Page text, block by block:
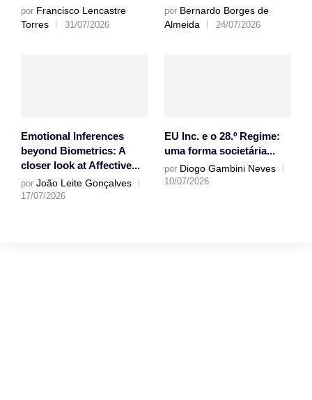
por Francisco Lencastre
Torres
31/07/2026
por Bernardo Borges de
Almeida
24/07/2026
Emotional Inferences
beyond Biometrics: A
closer look at Affective...
por João Leite Gonçalves
17/07/2026
EU Inc. e o 28.º Regime:
uma forma societária...
por Diogo Gambini Neves
10/07/2026